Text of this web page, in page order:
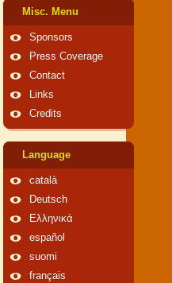
Misc. Menu
Sponsors
Press Coverage
Contact
Links
Credits
Language
català
Deutsch
Ελληνικά
español
suomi
français